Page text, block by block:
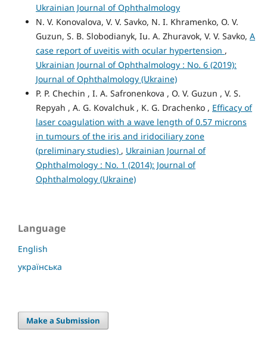
Ukrainian Journal of Ophthalmology
N. V. Konovalova, V. V. Savko, N. I. Khramenko, O. V.
Guzun, S. B. Slobodianyk, Iu. A. Zhuravok, V. V. Savko, A
case report of uveitis with ocular hypertension ,
Ukrainian Journal of Ophthalmology : No. 6 (2019):
Journal of Ophthalmology (Ukraine)
P. P. Chechin , I. A. Safronenkova , O. V. Guzun , V. S.
Repyah , A. G. Kovalchuk , K. G. Drachenko , Efficacy of
laser coagulation with a wave length of 0.57 microns
in tumours of the iris and iridociliary zone
(preliminary studies) , Ukrainian Journal of
Ophthalmology : No. 1 (2014): Journal of
Ophthalmology (Ukraine)
Language
English
українська
Make a Submission